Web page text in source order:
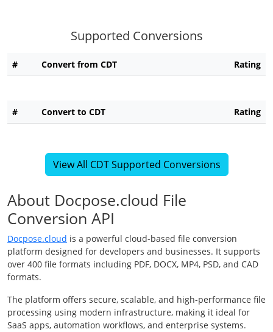
Supported Conversions
# Convert from CDT Rating
# Convert to CDT Rating
View All CDT Supported Conversions
About Docpose.cloud File
Conversion API
Docpose.cloud is a powerful cloud-based file conversion
platform designed for developers and businesses. It supports
over 400 file formats including PDF, DOCX, MP4, PSD, and CAD
formats.
The platform offers secure, scalable, and high-performance file
processing using modern infrastructure, making it ideal for
SaaS apps, automation workflows, and enterprise systems.